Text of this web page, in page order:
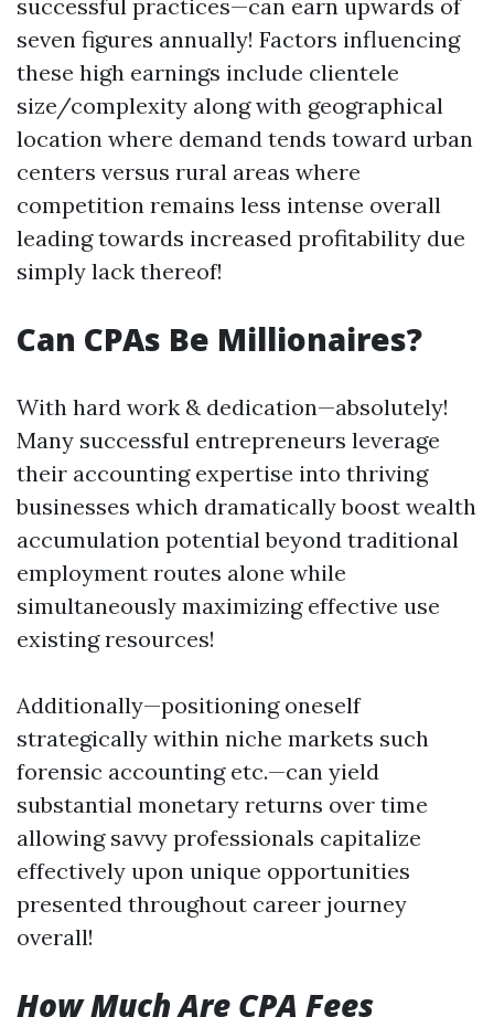
successful practices—can earn upwards of
seven figures annually! Factors influencing
these high earnings include clientele
size/complexity along with geographical
location where demand tends toward urban
centers versus rural areas where
competition remains less intense overall
leading towards increased profitability due
simply lack thereof!
Can CPAs Be Millionaires?
With hard work & dedication—absolutely!
Many successful entrepreneurs leverage
their accounting expertise into thriving
businesses which dramatically boost wealth
accumulation potential beyond traditional
employment routes alone while
simultaneously maximizing effective use
existing resources!
Additionally—positioning oneself
strategically within niche markets such
forensic accounting etc.—can yield
substantial monetary returns over time
allowing savvy professionals capitalize
effectively upon unique opportunities
presented throughout career journey
overall!
How Much Are CPA Fees